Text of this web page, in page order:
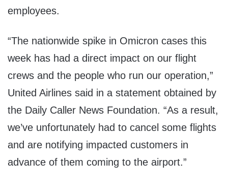
employees.
“The nationwide spike in Omicron cases this
week has had a direct impact on our flight
crews and the people who run our operation,”
United Airlines said in a statement obtained by
the Daily Caller News Foundation. “As a result,
we’ve unfortunately had to cancel some flights
and are notifying impacted customers in
advance of them coming to the airport.”